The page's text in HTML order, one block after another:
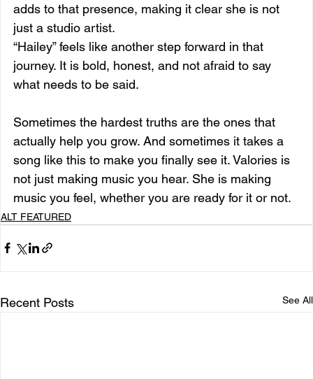
adds to that presence, making it clear she is not
just a studio artist.
“Hailey” feels like another step forward in that
journey. It is bold, honest, and not afraid to say
what needs to be said.
Sometimes the hardest truths are the ones that
actually help you grow. And sometimes it takes a
song like this to make you finally see it. Valories is
not just making music you hear. She is making
music you feel, whether you are ready for it or not.
ALT FEATURED
Recent Posts See All